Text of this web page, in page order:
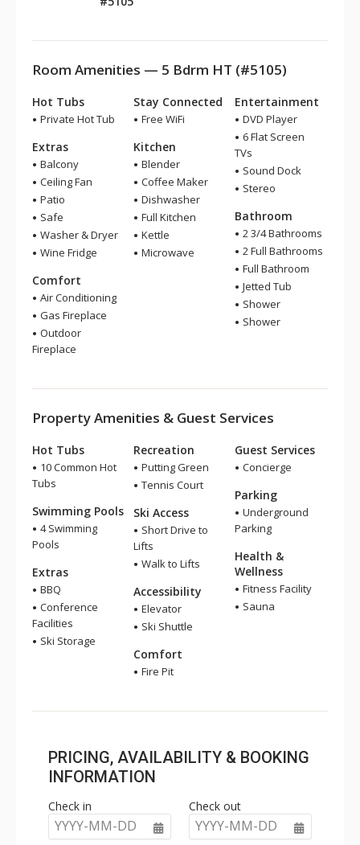
Room Amenities — 5 Bdrm HT (#5105)
Hot Tubs
Private Hot Tub
Extras
Balcony
Ceiling Fan
Patio
Safe
Washer & Dryer
Wine Fridge
Comfort
Air Conditioning
Gas Fireplace
Outdoor
Fireplace
Stay Connected
Free WiFi
Kitchen
Blender
Coffee Maker
Dishwasher
Full Kitchen
Kettle
Microwave
Entertainment
DVD Player
6 Flat Screen
TVs
Sound Dock
Stereo
Bathroom
2 3/4 Bathrooms
2 Full Bathrooms
Full Bathroom
Jetted Tub
Shower
Shower
Property Amenities & Guest Services
Hot Tubs
10 Common Hot
Tubs
Swimming Pools
4 Swimming
Pools
Extras
BBQ
Conference
Facilities
Ski Storage
Recreation
Putting Green
Tennis Court
Ski Access
Short Drive to
Lifts
Walk to Lifts
Accessibility
Elevator
Ski Shuttle
Comfort
Fire Pit
Guest Services
Concierge
Parking
Underground
Parking
Health &
Wellness
Fitness Facility
Sauna
PRICING, AVAILABILITY & BOOKING
INFORMATION
Check in
YYYY-MM-DD
Check out
YYYY-MM-DD